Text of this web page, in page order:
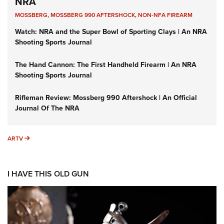
MOSSBERG,MOSSBERG 990 AFTERSHOCK,NON-NFA FIREARM
Watch: NRA and the Super Bowl of Sporting Clays | An NRA
Shooting Sports Journal
The Hand Cannon: The First Handheld Firearm | An NRA
Shooting Sports Journal
Rifleman Review: Mossberg 990 Aftershock | An Official
Journal Of The NRA
ARTV ARTV
I HAVE THIS OLD GUN